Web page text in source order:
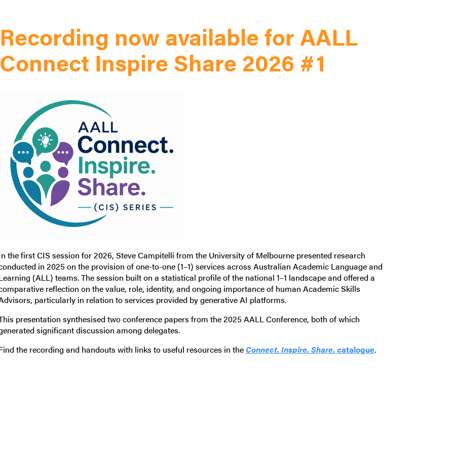
Recording now available for AALL
Connect Inspire Share 2026 #1
the first CIS session for 2026, Steve Campitelli from the University of Melbourne presented research
in 2025 on the provision of one-to-one (1–1) services across Australian Academic Language and
(ALL) teams. The session built on a statistical profile of the national 1–1 landscape and offered a
reflection on the value, role, identity, and ongoing importance of human Academic Skills
particularly in relation to services provided by generative AI platforms.
presentation synthesised two conference papers from the 2025 AALL Conference, both of which
significant discussion among delegates.
the recording and handouts with links to useful resources in theConnect. Inspire. Share. catalogue.